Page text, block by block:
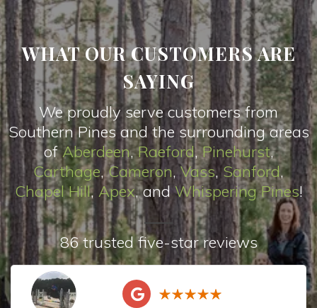
WHAT OUR CUSTOMERS ARE
SAYING
We proudly serve customers from
Southern Pines and the surrounding areas
ofAberdeen,Raeford,Pinehurst,
Carthage,Cameron,Vass,Sanford,
Chapel Hill, Apex, andWhispering Pines!
86 trusted five-star reviews